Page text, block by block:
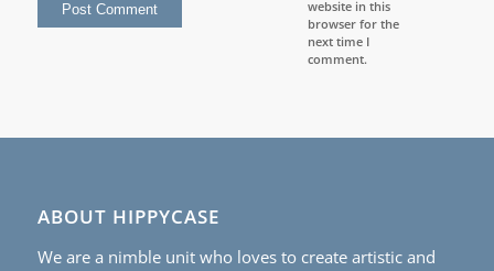
website in this
browser for the
next time I
comment.
ABOUT HIPPYCASE
We are a nimble unit who loves to create artistic and